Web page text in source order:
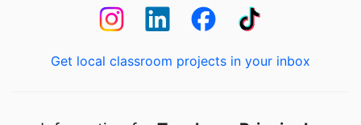
Get local classroom projects in your inbox